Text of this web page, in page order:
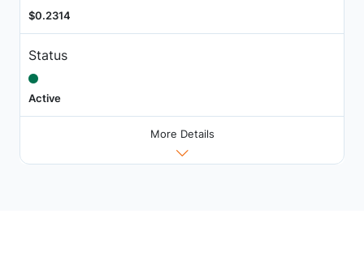
$0.2314
Status
Active
More Details